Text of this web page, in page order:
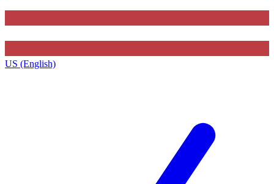
US (English)